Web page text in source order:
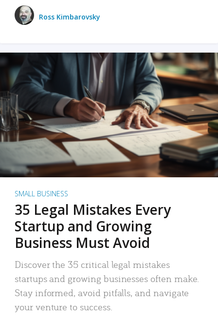
Ross Kimbarovsky
SMALL BUSINESS
35 Legal Mistakes Every
Startup and Growing
Business Must Avoid
Discover the 35 critical legal mistakes
startups and growing businesses often make.
Stay informed, avoid pitfalls, and navigate
your venture to success.